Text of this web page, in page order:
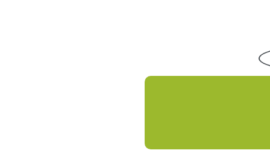
Showing 17–32 of 38 results